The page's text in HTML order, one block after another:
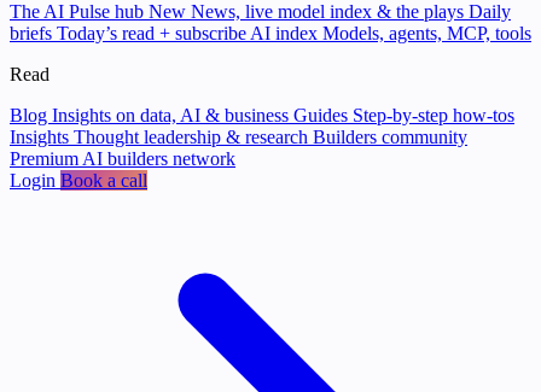
The AI Pulse hub New News, live model index & the plays Daily
briefs Today’s read + subscribe AI index Models, agents, MCP, tools
Read
Blog Insights on data, AI & business Guides Step-by-step how-tos
Insights Thought leadership & research Builders community
Premium AI builders network
Login Book a call